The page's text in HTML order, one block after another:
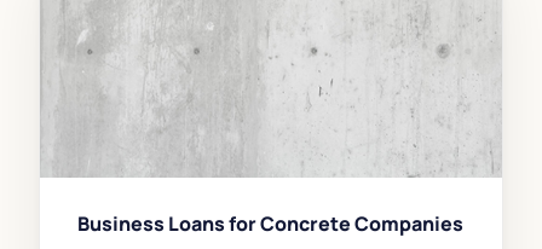
Business Loans for Concrete Companies